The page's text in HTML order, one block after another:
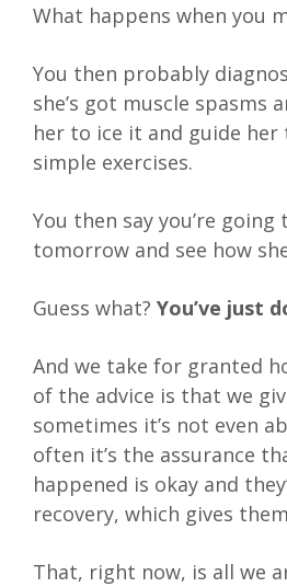
What happens when you
You then probably
she’s got muscle spasms
her to ice it and guide her
simple exercises.
You then say you’re going
tomorrow and see how
Guess what? You’ve just
And we take for granted
of the advice is that we
sometimes it’s not even
often it’s the assurance
happened is okay and
recovery, which gives
That, right now, is all we